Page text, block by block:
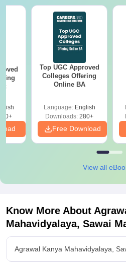
Top UGC Approved
Colleges Offering
Online BA
Language: English
Downloads: 280+
Free Download
View all
Know More About
Mahavidyalaya, Sawai
Agrawal Kanya Mahavidyalaya,